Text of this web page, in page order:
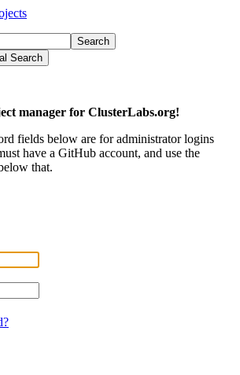
Search
Search
manager for ClusterLabs.org!
fields below are for administrator logins
have a GitHub account, and use the
that.